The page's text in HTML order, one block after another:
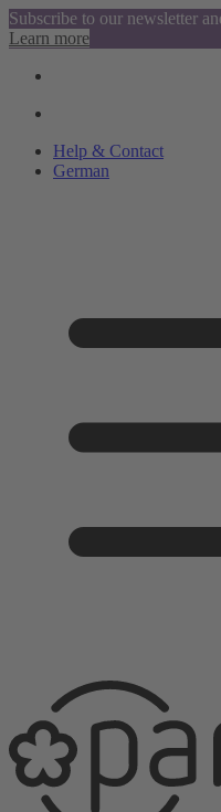
Subscribe to our newsletter
Learn more
Help & Contact
German